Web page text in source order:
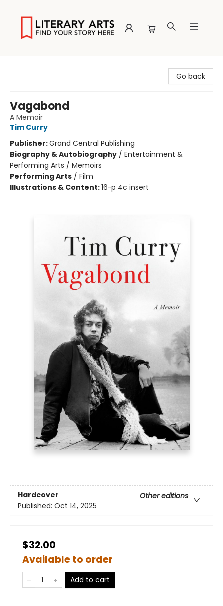
Go back
Vagabond
A Memoir
Tim Curry
Publisher:Grand Central Publishing
Biography & Autobiography / Entertainment &
Performing Arts / Memoirs
Performing Arts / Film
Illustrations & Content:16-p 4c insert
Hardcover
Other editions
Published: Oct 14, 2025
$32.00
Available to order
Add to cart